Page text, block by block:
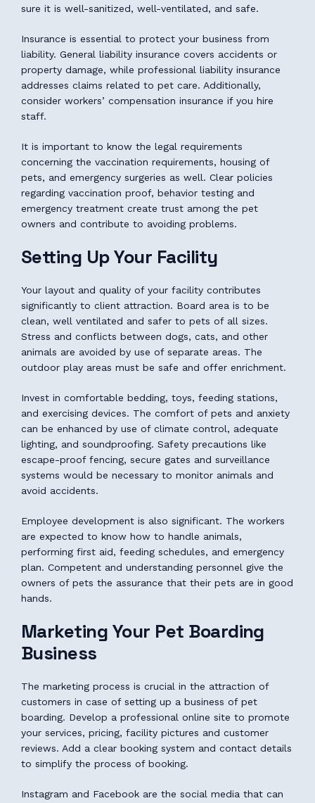
sure it is well-sanitized, well-ventilated, and safe.
Insurance is essential to protect your business from
liability. General liability insurance covers accidents or
property damage, while professional liability insurance
addresses claims related to pet care. Additionally,
consider workers’ compensation insurance if you hire
staff.
It is important to know the legal requirements
concerning the vaccination requirements, housing of
pets, and emergency surgeries as well. Clear policies
regarding vaccination proof, behavior testing and
emergency treatment create trust among the pet
owners and contribute to avoiding problems.
Setting Up Your Facility
Your layout and quality of your facility contributes
significantly to client attraction. Board area is to be
clean, well ventilated and safer to pets of all sizes.
Stress and conflicts between dogs, cats, and other
animals are avoided by use of separate areas. The
outdoor play areas must be safe and offer enrichment.
Invest in comfortable bedding, toys, feeding stations,
and exercising devices. The comfort of pets and anxiety
can be enhanced by use of climate control, adequate
lighting, and soundproofing. Safety precautions like
escape-proof fencing, secure gates and surveillance
systems would be necessary to monitor animals and
avoid accidents.
Employee development is also significant. The workers
are expected to know how to handle animals,
performing first aid, feeding schedules, and emergency
plan. Competent and understanding personnel give the
owners of pets the assurance that their pets are in good
hands.
Marketing Your Pet Boarding
Business
The marketing process is crucial in the attraction of
customers in case of setting up a business of pet
boarding. Develop a professional online site to promote
your services, pricing, facility pictures and customer
reviews. Add a clear booking system and contact details
to simplify the process of booking.
Instagram and Facebook are the social media that can